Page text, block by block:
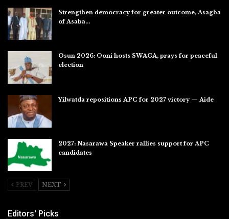
Strengthen democracy for greater outcome, Asagba
of Asaba…
Osun 2026: Ooni hosts SWAGA, prays for peaceful
election
Yilwatda repositions APC for 2027 victory — Aide
2027: Nasarawa Speaker rallies support for APC
candidates
PREV NEXT
Editors' Picks